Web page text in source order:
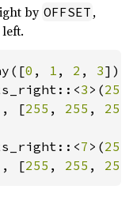
by OFFSET ,
0 , 1 , 2 , 3
3 >(255
[255 , 255 , 255
7 >(255
[255 , 255 , 255